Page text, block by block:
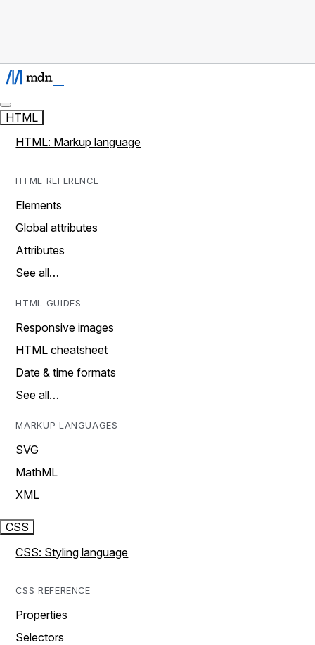
HTML
HTML: Markup language
HTML REFERENCE
Elements
Global attributes
Attributes
See all…
HTML GUIDES
Responsive images
HTML cheatsheet
Date & time formats
See all…
MARKUP LANGUAGES
SVG
MathML
XML
CSS
CSS: Styling language
CSS REFERENCE
Properties
Selectors